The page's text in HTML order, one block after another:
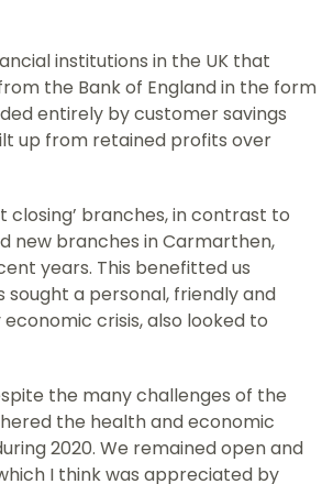
institutions in the UK that
the Bank of England in the form
entirely by customer savings
up from retained profits over
closing’ branches, in contrast to
new branches in Carmarthen,
years. This benefitted us
a personal, friendly and
crisis, also looked to
the many challenges of the
the health and economic
2020. We remained open and
I think was appreciated by